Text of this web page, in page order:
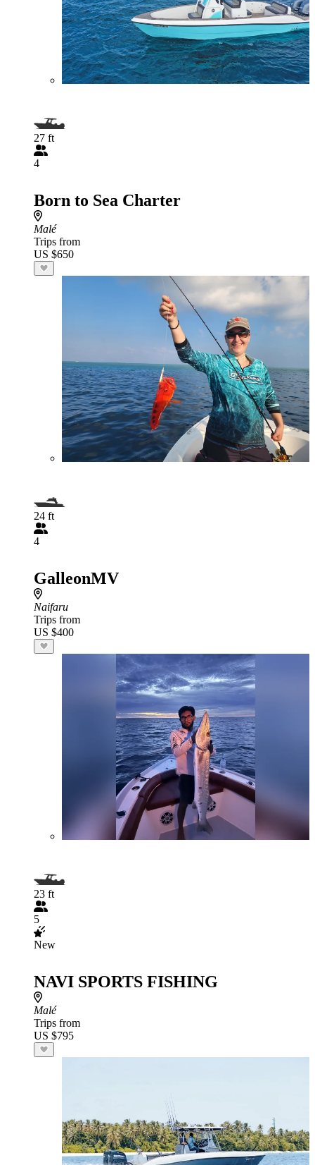
27 ft
4
Born to Sea Charter
Malé
Trips from
US $650
24 ft
4
GalleonMV
Naifaru
Trips from
US $400
23 ft
5
New
NAVI SPORTS FISHING
Malé
Trips from
US $795